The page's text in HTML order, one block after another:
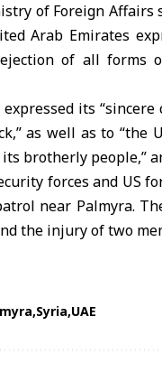
of Foreign Affairs
Arab Emirates
of all forms
its
as well as to “the
brotherly people,”
forces and US
near Palmyra.
the injury of two
Syria UAE